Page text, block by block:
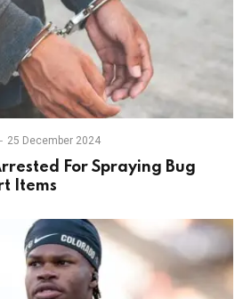
25 December 2024
For Spraying Bug
Items